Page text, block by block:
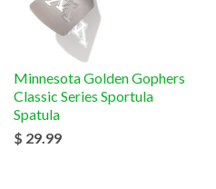
Minnesota Golden Gophers
Classic Series Sportula
Spatula
$ 29.99